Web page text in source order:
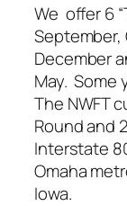
We offer 6
December
May. Some
The NWFT
Round and
Interstate
Omaha
Iowa.